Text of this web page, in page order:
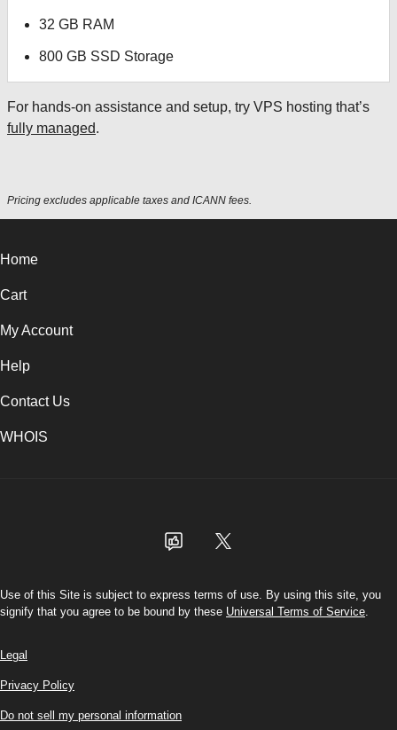
32 GB RAM
800 GB SSD Storage
For hands-on assistance and setup, try VPS hosting that’s
fully managed.
Pricing excludes applicable taxes and ICANN fees.
Home
Cart
My Account
Help
Contact Us
WHOIS
Use of this Site is subject to express terms of use. By using this site, you
signify that you agree to be bound by these Universal Terms of Service.
Legal
Privacy Policy
Do not sell my personal information